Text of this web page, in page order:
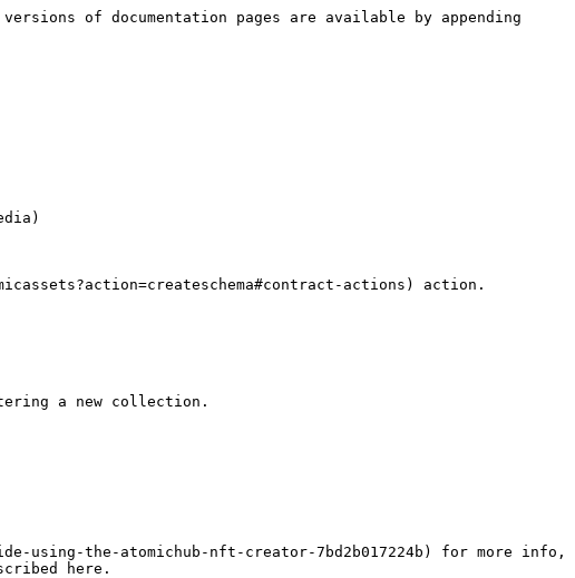
of documentation pages are available by appending
a new collection.
using-the-atomichub-nft-creator-7bd2b017224b) for more info,
here.